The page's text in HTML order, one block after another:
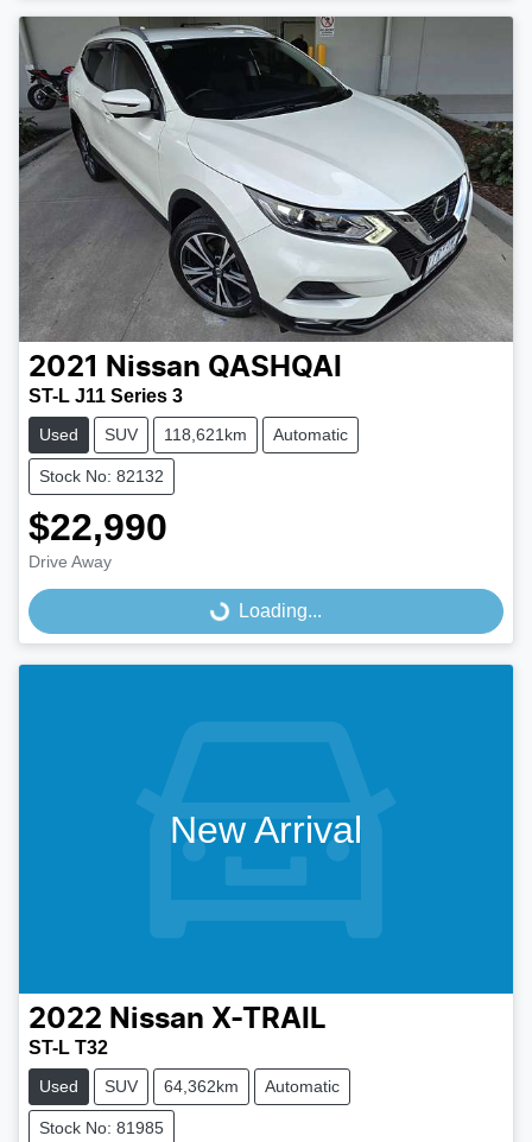
2021 Nissan QASHQAI
ST-L J11 Series 3
Used SUV 118,621km Automatic
Stock No: 82132
$22,990
Drive Away
Loading... Loading...
New Arrival
2022 Nissan X-TRAIL
ST-L T32
Used SUV 64,362km Automatic
Stock No: 81985